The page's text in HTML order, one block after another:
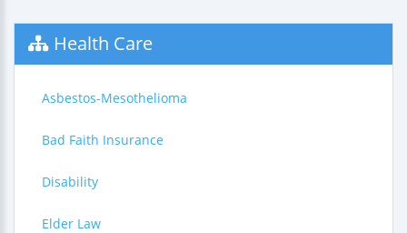
Health Care
Asbestos-Mesothelioma
Bad Faith Insurance
Disability
Elder Law